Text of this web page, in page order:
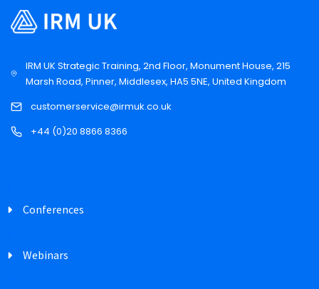
IRM UK Strategic Training, 2nd Floor, Monument House, 215
Marsh Road, Pinner, Middlesex, HA5 5NE, United Kingdom
customerservice@irmuk.co.uk
+44 (0)20 8866 8366
Conferences
Webinars